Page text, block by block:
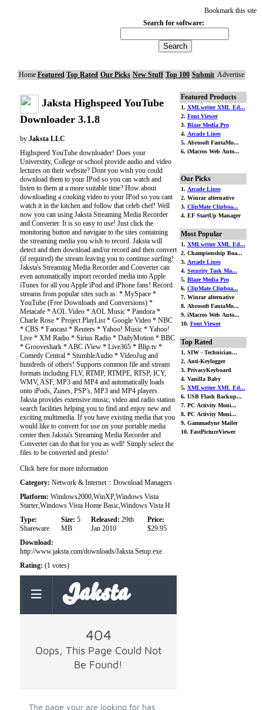
Bookmark this site
Search for software:
Home Featured Top Rated Our Picks New Stuff Top 100 Submit Advertise
Jaksta Highspeed YouTube
Downloader 3.1.8
by Jaksta LLC
Highspeed YouTube downloader! Does your
Universtity, College or school provide audio and video
lectures on their website? Dont you wish you could
download them to your IPod so you can watch and
listen to them at a more suitable time? How about
downloading a cooking video to your IPod so you cant
watch it in the kitchen and follow that celeb chef! Well
now you can using Jaksta Streaming Media Recorder
and Converter. It is so easy to use! Just click the
monitoring button and navigate to the sites containing
the streaming media you wish to record. Jaksta will
detect and then download and/or record and then convert
(if required) the stream leaving you to continue surfing!
Jaksta's Streaming Media Recorder and Converter can
even automatically import recorded media into Apple
iTunes for all you Apple iPod and iPhone fans! Record
streams from popular sites such as: * MySpace *
YouTube (Free Downloads and Conversions) *
Metacafe * AOL Video * AOL Music * Pandora *
Charle Rose * Project PlayList * Google Video * NBC
* CBS * Fancast * Reuters * Yahoo! Music * Yahoo!
Live * XM Radio * Sirius Radio * DailyMotion * BBC
* Grooveshark * ABC iView * Live365 * Blip.tv *
Comedy Central * StumbleAudio * VideoJug and
hundreds of others! Supports common file and stream
formats including FLV, RTMP, RTMPE, RTSP, ICY,
WMV, ASF, MP3 and MP4 and automatically loads
onto iPods, Zunes, PSP's, MP3 and MP4 players.
Jaksta provides extensive music, video and radio station
search facilities helping you to find and enjoy new and
exciting multimedia. If you have existing media that you
would like to convert for use on your portable media
center then Jaksta's Streaming Media Recorder and
Converter can do that for you as well! Simply select the
files to be converted and presto!
Click here for more information
Category: Network & Internet :: Download Managers
Platform: Windows2000,WinXP,Windows Vista
Starter,Windows Vista Home Basic,Windows Vista H
Type:
Shareware
Size: 5
MB
Released: 29th
Jan 2010
Price:
$29.95
Download:
http://www.jaksta.com/downloads/Jaksta.Setup.exe
Rating: (1 votes)
Featured Products
1. XMLwriter XML Ed...
2. Font Viewer
3. Blaze Media Pro
4. Arcade Lines
5. Abrosoft FantaMo...
6. iMacros Web Auto...
Our Picks
1. Arcade Lines
2. Winrar alternative
3. ClipMate Clipboa...
4. EF StartUp Manager
Most Popular
1. XMLwriter XML Ed...
2. Championship Boa...
3. Arcade Lines
4. Security Task Ma...
5. Blaze Media Pro
6. ClipMate Clipboa...
7. Winrar alternative
8. Abrosoft FantaMo...
9. iMacros Web Auto...
10. Font Viewer
Top Rated
1. SIW - Technician...
2. Anti-Keylogger
3. PrivacyKeyboard
4. Vanilla Baby
5. XMLwriter XML Ed...
6. USB Flash Backup...
7. PC Activity Moni...
8. PC Activity Moni...
9. Gammadyne Mailer
10. FastPictureViewer